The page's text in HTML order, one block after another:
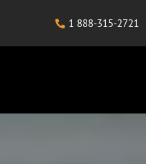
1 888-315-2721